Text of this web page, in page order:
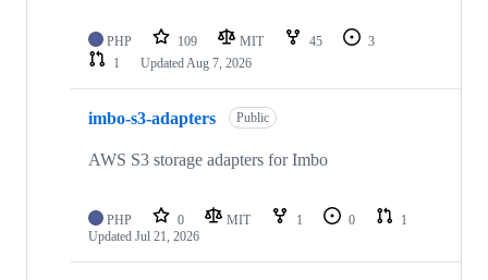
PHP 109 MIT 45
3
1
UpdatedAug 7, 2026
imbo-s3-adapters Public
AWS S3 storage adapters for Imbo
PHP 0 MIT 1 0
1
Updated Jul 21, 2026